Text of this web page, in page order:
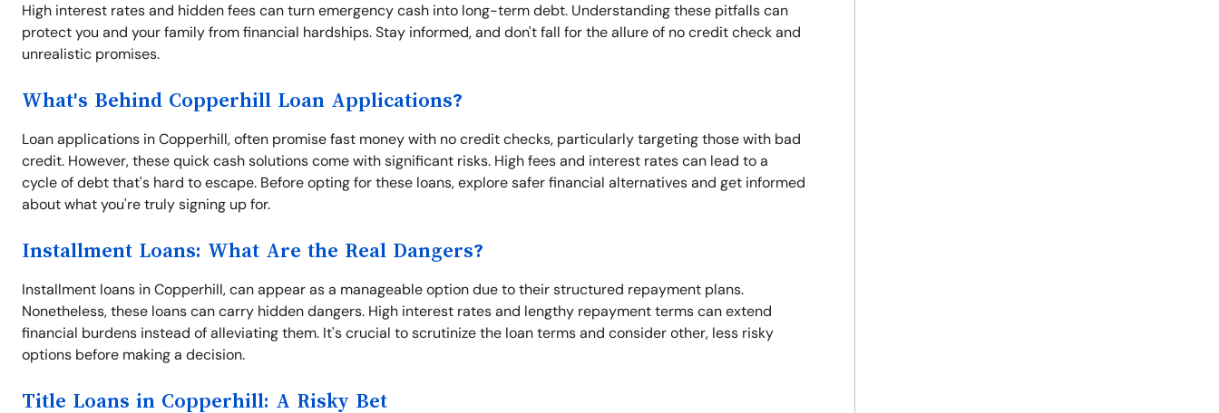
High interest rates and hidden fees can turn emergency cash into long-term debt. Understanding these pitfalls can
protect you and your family from financial hardships. Stay informed, and don't fall for the allure of no credit check and
unrealistic promises.
What's Behind Copperhill Loan Applications?
Loan applications in Copperhill, often promise fast money with no credit checks, particularly targeting those with bad
credit. However, these quick cash solutions come with significant risks. High fees and interest rates can lead to a
cycle of debt that's hard to escape. Before opting for these loans, explore safer financial alternatives and get informed
about what you're truly signing up for.
Installment Loans: What Are the Real Dangers?
Installment loans in Copperhill, can appear as a manageable option due to their structured repayment plans.
Nonetheless, these loans can carry hidden dangers. High interest rates and lengthy repayment terms can extend
financial burdens instead of alleviating them. It's crucial to scrutinize the loan terms and consider other, less risky
options before making a decision.
Title Loans in Copperhill: A Risky Bet